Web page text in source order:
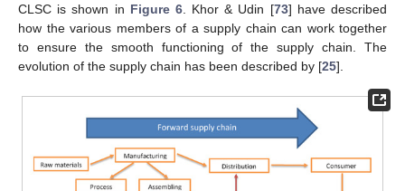
CLSC is shown in Figure 6. Khor & Udin [73] have described
how the various members of a supply chain can work together
to ensure the smooth functioning of the supply chain. The
evolution of the supply chain has been described by [25].